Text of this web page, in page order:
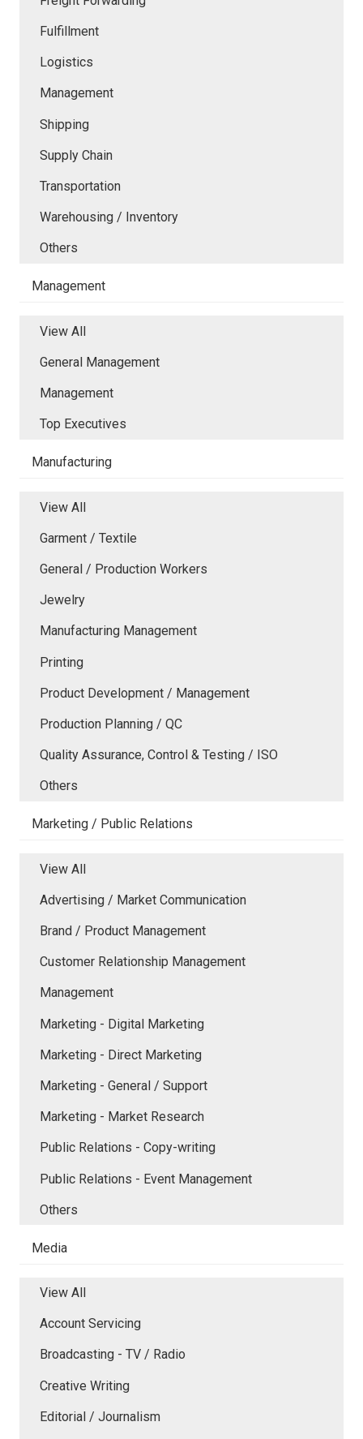
Fulfillment
Logistics
Management
Shipping
Supply Chain
Transportation
Warehousing / Inventory
Others
Management
View All
General Management
Management
Top Executives
Manufacturing
View All
Garment / Textile
General / Production Workers
Jewelry
Manufacturing Management
Printing
Product Development / Management
Production Planning / QC
Quality Assurance, Control & Testing / ISO
Others
Marketing / Public Relations
View All
Advertising / Market Communication
Brand / Product Management
Customer Relationship Management
Management
Marketing - Digital Marketing
Marketing - Direct Marketing
Marketing - General / Support
Marketing - Market Research
Public Relations - Copy-writing
Public Relations - Event Management
Others
Media
View All
Account Servicing
Broadcasting - TV / Radio
Creative Writing
Editorial / Journalism